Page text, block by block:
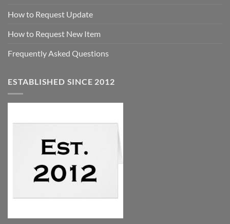
How to Request Update
How to Request New Item
Frequently Asked Questions
ESTABLISHED SINCE 2012